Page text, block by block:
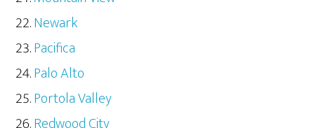
Newark
Pacifica
Palo Alto
Portola Valley